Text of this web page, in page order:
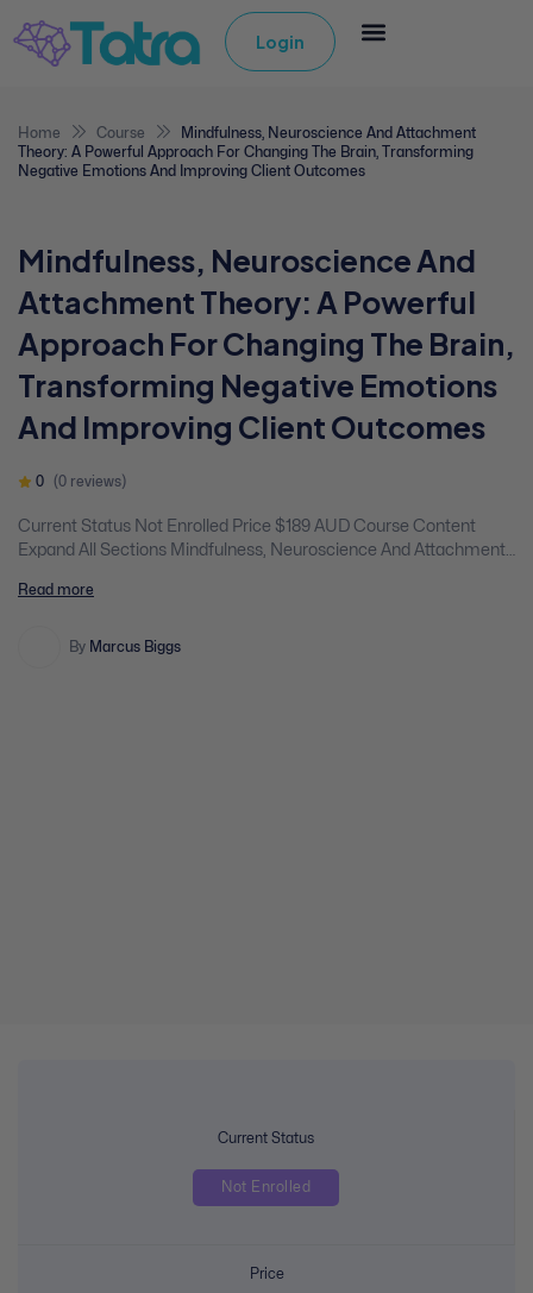
Login
Home Course
Mindfulness, Neuroscience And Attachment
Theory: A Powerful Approach For Changing The Brain, Transforming
Negative Emotions And Improving Client Outcomes
Mindfulness, Neuroscience And
Attachment Theory: A Powerful
Approach For Changing The Brain,
Transforming Negative Emotions
And Improving Client Outcomes
0 (0 reviews)
Current Status Not Enrolled Price $189 AUD Course Content
Expand All Sections Mindfulness, Neuroscience And Attachment
Transforming Negative Emotions And Improving Client
this content Expand Mindfulness, Neuroscience And Attachment
Read more
By Marcus Biggs
Current Status
Not Enrolled
Price